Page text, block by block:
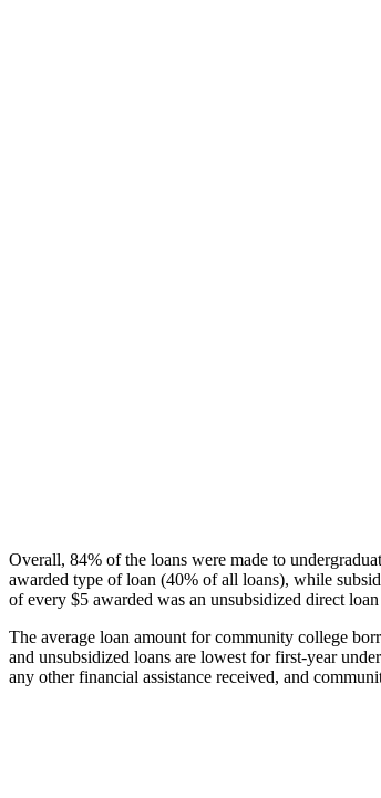
Overall, 84% of the loans were made to
awarded type of loan (40% of all loans), while
of every $5 awarded was an unsubsidized direct
The average loan amount for community college
and unsubsidized loans are lowest for first-year
any other financial assistance received, and